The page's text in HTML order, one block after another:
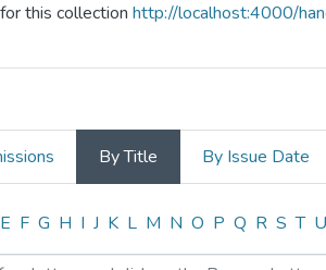
this collection http://localhost:4000/
By Title By Issue Date
- Relatório e
E F G H I J K L M N O P Q R S T U